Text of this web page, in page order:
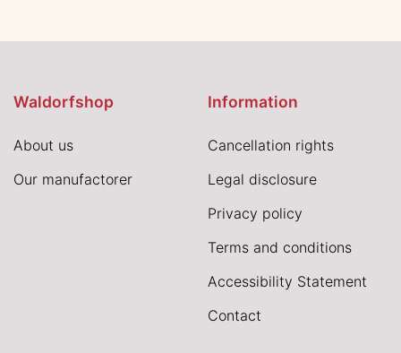
Waldorfshop
About us
Our manufactorer
Information
Cancellation rights
Legal disclosure
Privacy policy
Terms and conditions
Accessibility Statement
Contact